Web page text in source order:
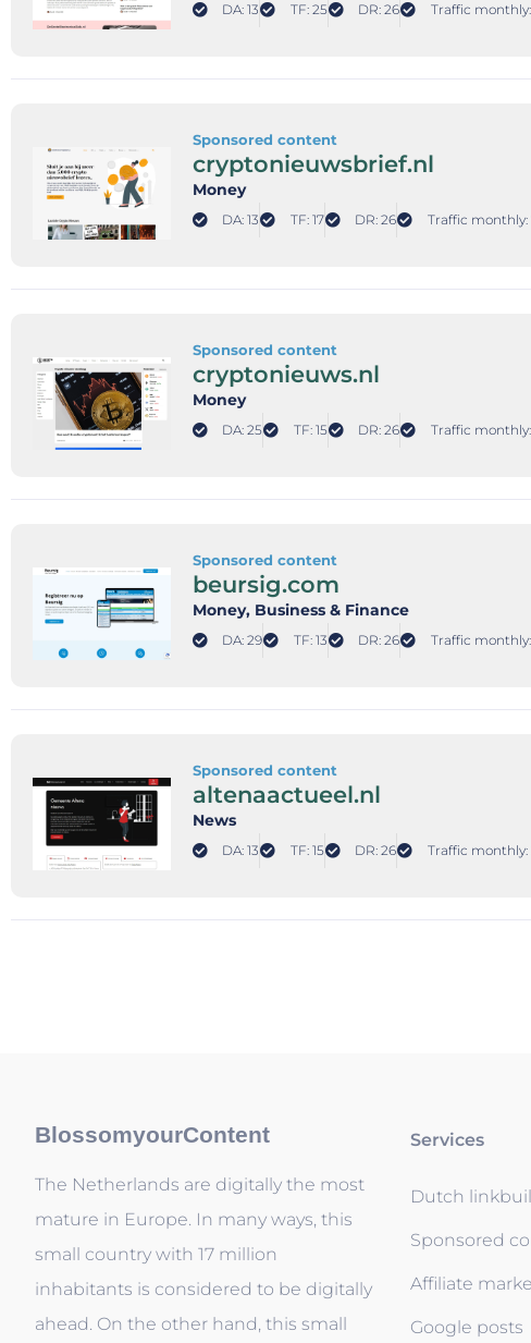
DA: 13 TF: 25 DR: 26 Traffic
Sponsored content
cryptonieuwsbrief.nl
Money
DA: 13 TF: 17 DR: 26 Traffic monthly:
Sponsored content
cryptonieuws.nl
Money
DA: 25 TF: 15 DR: 26 Traffic
Sponsored content
beursig.com
Money, Business & Finance
DA: 29 TF: 13 DR: 26 Traffic
Sponsored content
altenaactueel.nl
News
DA: 13 TF: 15 DR: 26 Traffic monthly:
BlossomyourContent
The Netherlands are digitally the most
mature in Europe. In many ways, this
small country with 17 million
inhabitants is considered to be digitally
ahead. On the other hand, this small
Services
Dutch
Sponsored
Affiliate
Google posts